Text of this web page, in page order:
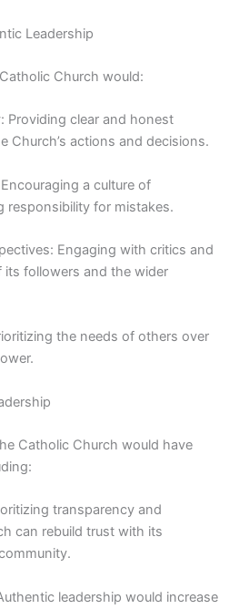
Leadership
Church would:
Providing clear and honest
Church’s actions and decisions.
a culture of
responsibility for mistakes.
Engaging with critics and
followers and the wider
the needs of others over
Catholic Church would have
transparency and
can rebuild trust with its
leadership would increase